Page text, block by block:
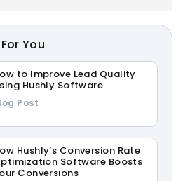
You
to Improve Lead Quality
Hushly Software
Post
Hushly’s Conversion Rate
Software Boosts
Conversions